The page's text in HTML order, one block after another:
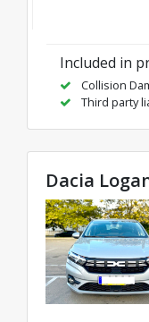
Included in
Collision
Third party
Dacia